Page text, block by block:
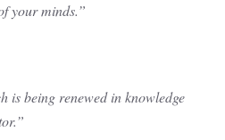
your minds.”
is being renewed in knowledge